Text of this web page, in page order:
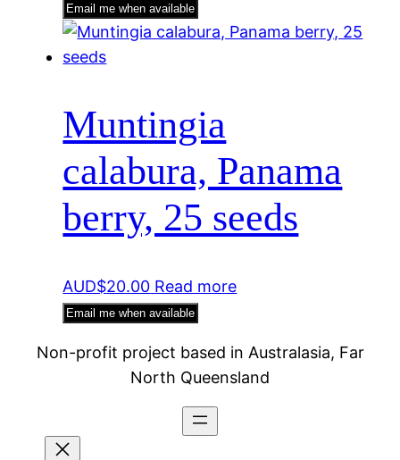
Email me when available
Muntingia
calabura, Panama
berry, 25 seeds
AUD$20.00 Read more
Email me when available
Non-profit project based in Australasia, Far
North Queensland